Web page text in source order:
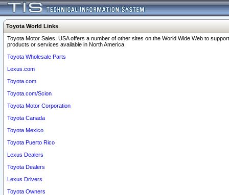
Toyota World Links
Toyota Motor Sales, USA offers a number of other sites on the World Wide Web to
products or services available in North America.
Toyota Wholesale Parts
Lexus.com
Toyota.com
Toyota.com/Scion
Toyota Motor Corporation
Toyota Canada
Toyota Mexico
Toyota Puerto Rico
Lexus Dealers
Toyota Dealers
Lexus Drivers
Toyota Owners